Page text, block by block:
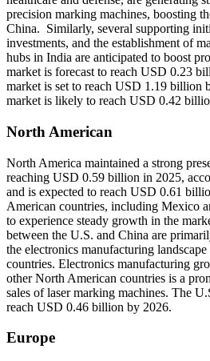
precision marking machines, boosting
China. Similarly, several supporting
investments, and the establishment of
hubs in India are anticipated to boost
market is forecast to reach USD 0.23
market is set to reach USD 1.19 billion
market is likely to reach USD 0.42
North American
North America maintained a strong
reaching USD 0.59 billion in 2025,
and is expected to reach USD 0.61
American countries, including Mexico
to experience steady growth in the
between the U.S. and China are
the electronics manufacturing
countries. Electronics manufacturing
other North American countries is a
sales of laser marking machines. The
reach USD 0.46 billion by 2026.
Europe